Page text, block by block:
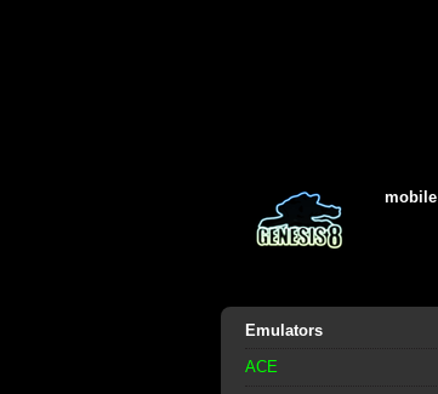
mobile
Emulators
ACE